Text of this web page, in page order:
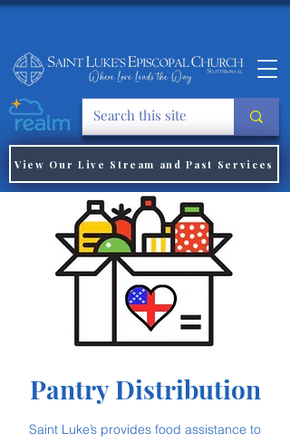
View Our Live Stream and Past Services
Pantry Distribution
Saint Luke’s provides food assistance to